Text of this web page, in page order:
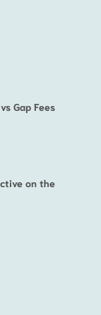
Gap Fees
on the